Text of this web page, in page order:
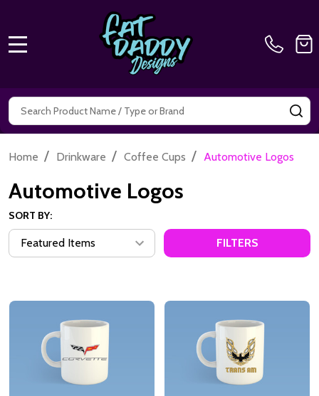
Search
Home / Drinkware / Coffee Cups / Automotive Logos
Automotive Logos
SORT BY:
FILTERS